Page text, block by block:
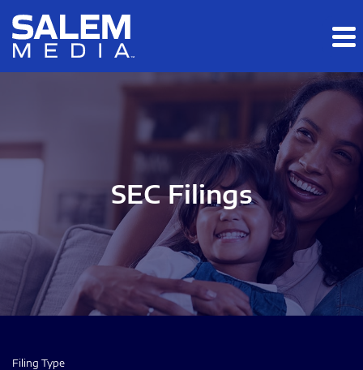
Skip to main content
Skip to section navigation
SEC Filings
Filing Type